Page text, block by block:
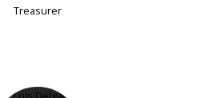
Treasurer